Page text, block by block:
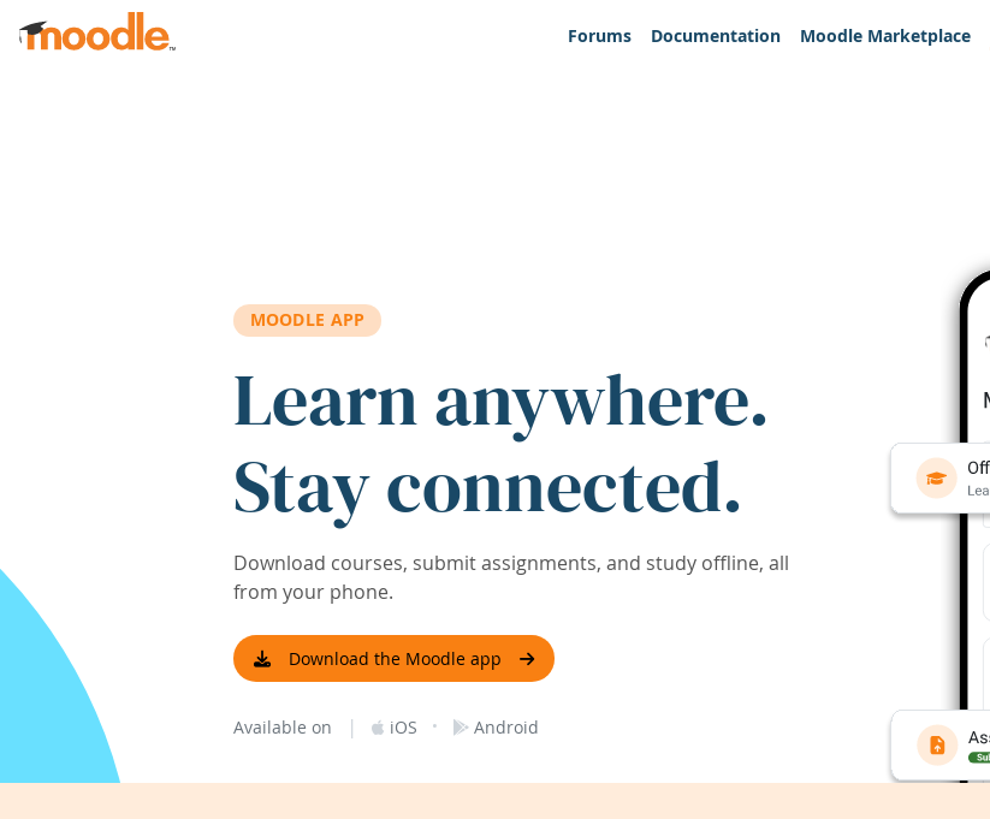
Skip to main content
Forums
Documentation Moodle Marketplace
MOODLE APP
Learn anywhere.
Stay connected.
Download courses, submit assignments, and study offline, all
from your phone.
Download the Moodle app
Available on | iOS · Android